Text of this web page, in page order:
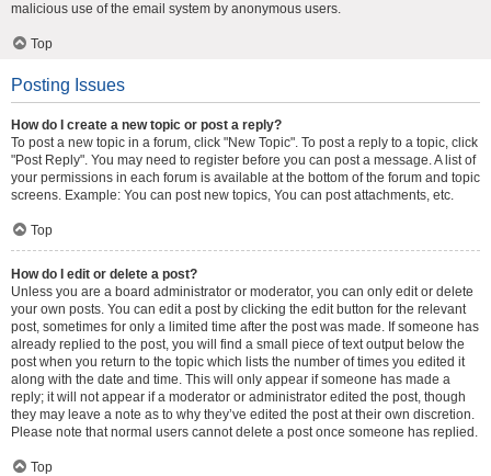
malicious use of the email system by anonymous users.
Top
Posting Issues
How do I create a new topic or post a reply?
To post a new topic in a forum, click "New Topic". To post a reply to a topic, click
"Post Reply". You may need to register before you can post a message. A list of
your permissions in each forum is available at the bottom of the forum and topic
screens. Example: You can post new topics, You can post attachments, etc.
Top
How do I edit or delete a post?
Unless you are a board administrator or moderator, you can only edit or delete
your own posts. You can edit a post by clicking the edit button for the relevant
post, sometimes for only a limited time after the post was made. If someone has
already replied to the post, you will find a small piece of text output below the
post when you return to the topic which lists the number of times you edited it
along with the date and time. This will only appear if someone has made a
reply; it will not appear if a moderator or administrator edited the post, though
they may leave a note as to why they’ve edited the post at their own discretion.
Please note that normal users cannot delete a post once someone has replied.
Top